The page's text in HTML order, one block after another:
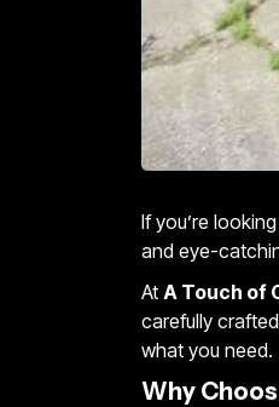
If you’re
and eye-
At A Touch of
carefully
what you need.
Why